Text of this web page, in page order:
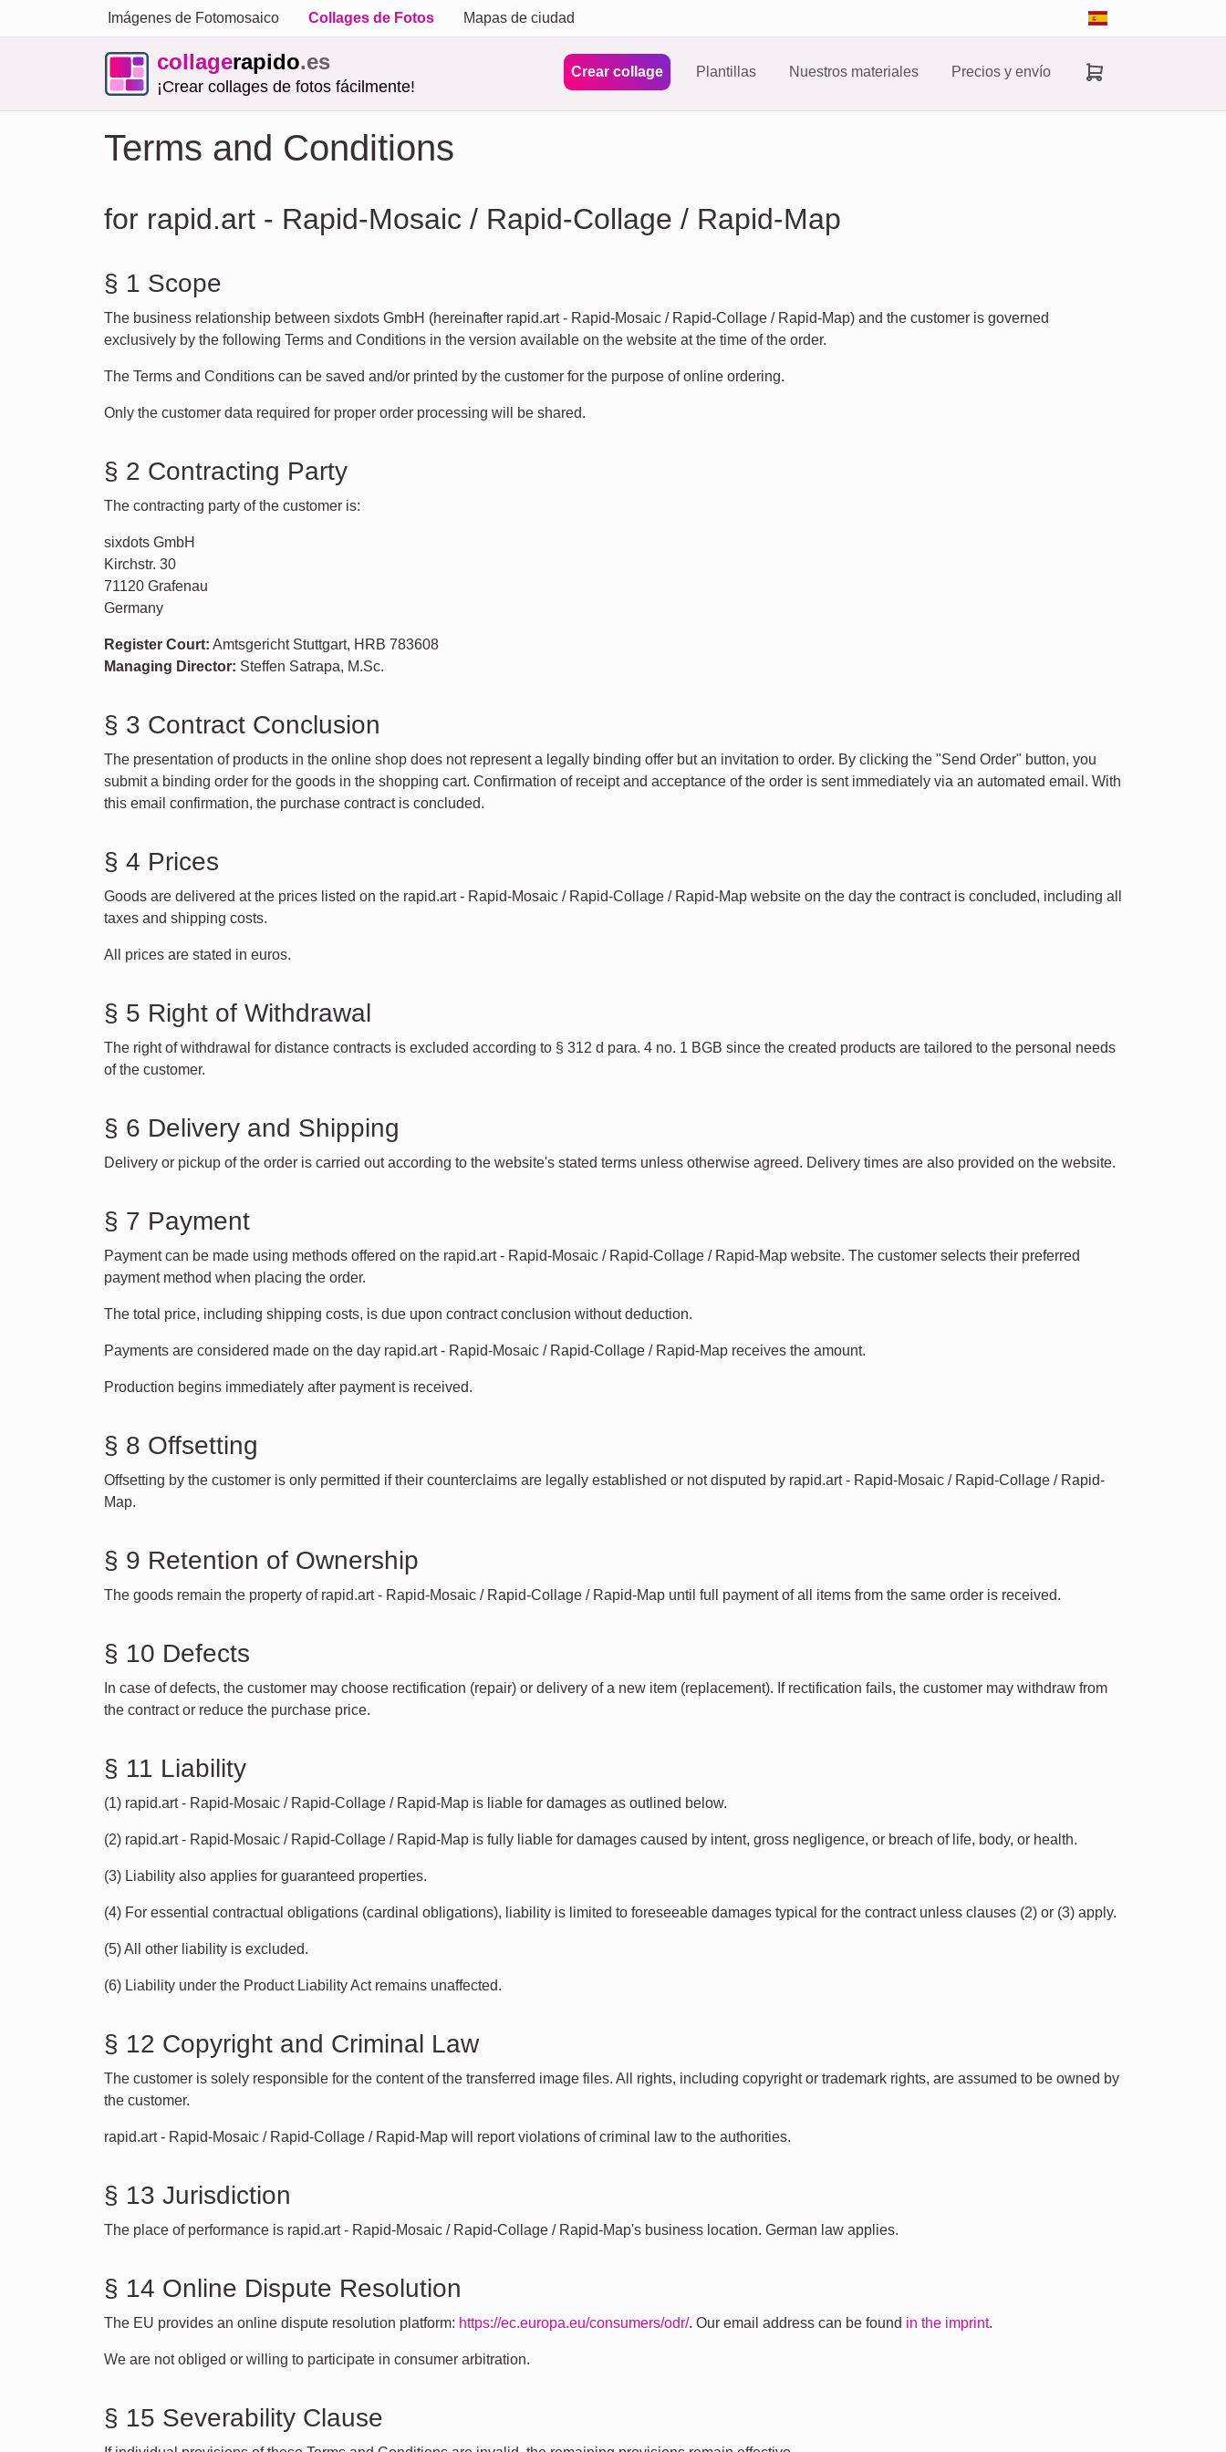
Imágenes de Fotomosaico Collages de Fotos Mapas de ciudad
collagerapido.es
¡Crear collages de fotos fácilmente!
Crear collage Plantillas Nuestros materiales Precios y envío
Terms and Conditions
for rapid.art - Rapid-Mosaic / Rapid-Collage / Rapid-Map
§ 1 Scope
The business relationship between sixdots GmbH (hereinafter rapid.art - Rapid-Mosaic / Rapid-Collage / Rapid-Map) and the customer is governed
exclusively by the following Terms and Conditions in the version available on the website at the time of the order.
The Terms and Conditions can be saved and/or printed by the customer for the purpose of online ordering.
Only the customer data required for proper order processing will be shared.
§ 2 Contracting Party
The contracting party of the customer is:
sixdots GmbH
Kirchstr. 30
71120 Grafenau
Germany
Register Court: Amtsgericht Stuttgart, HRB 783608
Managing Director: Steffen Satrapa, M.Sc.
§ 3 Contract Conclusion
The presentation of products in the online shop does not represent a legally binding offer but an invitation to order. By clicking the "Send Order" button, you
submit a binding order for the goods in the shopping cart. Confirmation of receipt and acceptance of the order is sent immediately via an automated email. With
this email confirmation, the purchase contract is concluded.
§ 4 Prices
Goods are delivered at the prices listed on the rapid.art - Rapid-Mosaic / Rapid-Collage / Rapid-Map website on the day the contract is concluded, including all
taxes and shipping costs.
All prices are stated in euros.
§ 5 Right of Withdrawal
The right of withdrawal for distance contracts is excluded according to § 312 d para. 4 no. 1 BGB since the created products are tailored to the personal needs
of the customer.
§ 6 Delivery and Shipping
Delivery or pickup of the order is carried out according to the website's stated terms unless otherwise agreed. Delivery times are also provided on the website.
§ 7 Payment
Payment can be made using methods offered on the rapid.art - Rapid-Mosaic / Rapid-Collage / Rapid-Map website. The customer selects their preferred
payment method when placing the order.
The total price, including shipping costs, is due upon contract conclusion without deduction.
Payments are considered made on the day rapid.art - Rapid-Mosaic / Rapid-Collage / Rapid-Map receives the amount.
Production begins immediately after payment is received.
§ 8 Offsetting
Offsetting by the customer is only permitted if their counterclaims are legally established or not disputed by rapid.art - Rapid-Mosaic / Rapid-Collage / Rapid-
Map.
§ 9 Retention of Ownership
The goods remain the property of rapid.art - Rapid-Mosaic / Rapid-Collage / Rapid-Map until full payment of all items from the same order is received.
§ 10 Defects
In case of defects, the customer may choose rectification (repair) or delivery of a new item (replacement). If rectification fails, the customer may withdraw from
the contract or reduce the purchase price.
§ 11 Liability
(1) rapid.art - Rapid-Mosaic / Rapid-Collage / Rapid-Map is liable for damages as outlined below.
(2) rapid.art - Rapid-Mosaic / Rapid-Collage / Rapid-Map is fully liable for damages caused by intent, gross negligence, or breach of life, body, or health.
(3) Liability also applies for guaranteed properties.
(4) For essential contractual obligations (cardinal obligations), liability is limited to foreseeable damages typical for the contract unless clauses (2) or (3) apply.
(5) All other liability is excluded.
(6) Liability under the Product Liability Act remains unaffected.
§ 12 Copyright and Criminal Law
The customer is solely responsible for the content of the transferred image files. All rights, including copyright or trademark rights, are assumed to be owned by
the customer.
rapid.art - Rapid-Mosaic / Rapid-Collage / Rapid-Map will report violations of criminal law to the authorities.
§ 13 Jurisdiction
The place of performance is rapid.art - Rapid-Mosaic / Rapid-Collage / Rapid-Map's business location. German law applies.
§ 14 Online Dispute Resolution
The EU provides an online dispute resolution platform: https://ec.europa.eu/consumers/odr/. Our email address can be found in the imprint.
We are not obliged or willing to participate in consumer arbitration.
§ 15 Severability Clause